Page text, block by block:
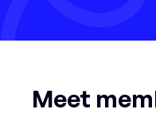
Meet